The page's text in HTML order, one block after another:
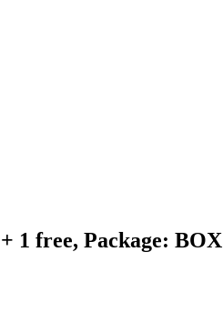
1 free, Package: BOX